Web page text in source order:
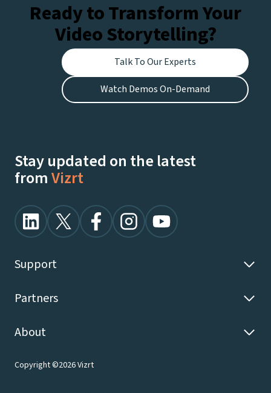
Ready to Transform Your
Video Storytelling?
Talk To Our Experts
Watch Demos On-Demand
Stay updated on the latest
fromVizrt
Support
Partners
About
Copyright ©2026 Vizrt